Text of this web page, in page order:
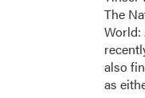
The
World:
also
as